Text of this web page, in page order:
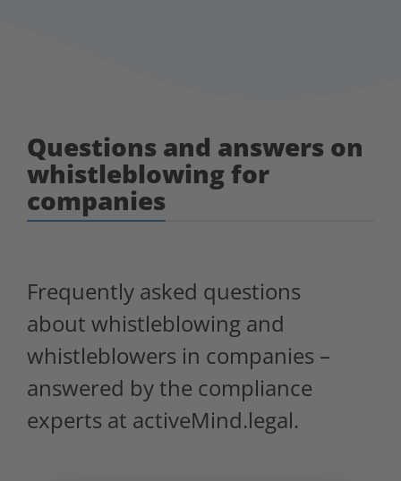
Questions and answers on
whistleblowing for
companies
Frequently asked questions
about whistleblowing and
whistleblowers in companies –
answered by the compliance
experts at activeMind.legal.